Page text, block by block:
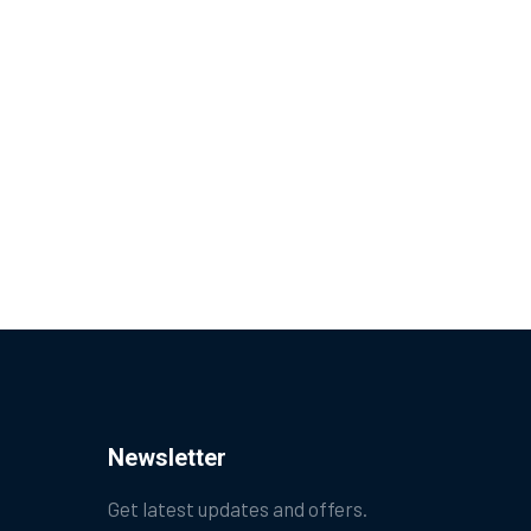
Newsletter
Get latest updates and offers.